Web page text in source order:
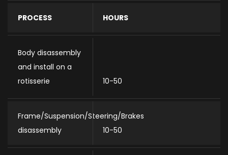
PROCESS HOURS
Body disassembly
and install on a
rotisserie
10-50
Frame/Suspension/Steering/Brakes
disassembly
10-50